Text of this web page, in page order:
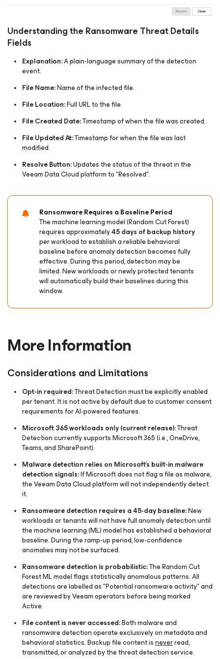
Understanding the Ransomware Threat Details
Fields
Explanation:A plain-language summary of the detection
event.​
File Name:Name of the infected file.​
File Location:Full URL to the file.​
File Created Date:Timestamp of when the file was created.​
File Updated At:Timestamp for when the file was last
modified.​
Resolve Button:Updates the status of the threat in the
Veeam Data Cloud platform to "Resolved".​​
Ransomware Requires a Baseline Period
The machine learning model (Random Cut Forest)
requires approximately45 days of backup history
per workload to establish a reliable behavioral
baseline before anomaly detection becomes fully
effective. During this period, detection may be
limited. New workloads or newly protected tenants
will automatically build their baselines during this
window.
More Information
Considerations and Limitations
Opt-in required:Threat Detection must be explicitly enabled
per tenant. It is not active by default due to customer consent
requirements for AI-powered features.
Microsoft 365 workloads only(current release):Threat
Detection currently supports Microsoft 365 (i.e., OneDrive,
Teams, and SharePoint).
Malware detection relies on Microsoft's built-in malware
detection signals:If Microsoft does not flag a file as malware,
the Veeam Data Cloud platform will not independently detect
it.
Ransomware detection requires a 45-day baseline:New
workloads or tenants will not have full anomaly detection until
the machine learning (ML) model has established a behavioral
baseline. During the ramp-up period, low-confidence
anomalies may not be surfaced.
Ransomware detection is probabilistic:The Random Cut
Forest ML model flags statistically anomalous patterns. All
detections are labelled as "Potential ransomware activity" and
are reviewed by Veeam operators before being marked
Active.
File content is never accessed:Both malware and
ransomware detection operate exclusively on metadata and
behavioral statistics. Backup file content isneverread,
transmitted, or analyzed by the threat detection service.